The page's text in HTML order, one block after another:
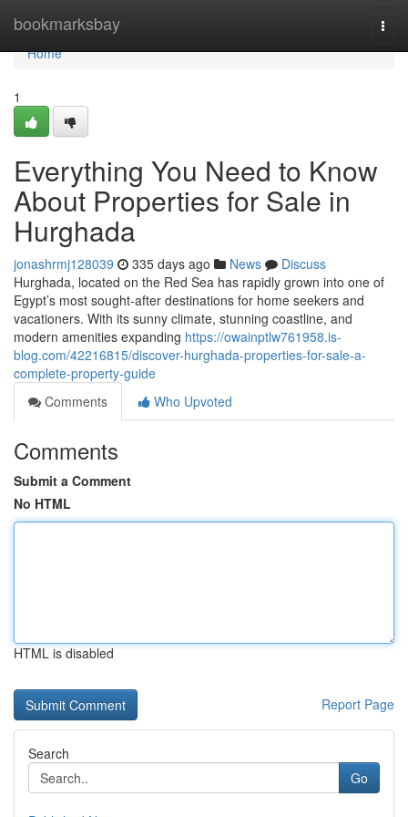
bookmarksbay
Home
Home
1
Everything You Need to Know
About Properties for Sale in
Hurghada
jonashrmj128039 335 days ago News
Discuss
Hurghada, located on the Red Sea has rapidly grown into one of
Egypt’s most sought-after destinations for home seekers and
vacationers. With its sunny climate, stunning coastline, and
modern amenities expanding https://owainptlw761958.is-
blog.com/42216815/discover-hurghada-properties-for-sale-a-
complete-property-guide
Comments
Who Upvoted
Comments
Submit a Comment
No HTML
HTML is disabled
Report Page
Search
Go